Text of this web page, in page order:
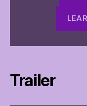
Trailer